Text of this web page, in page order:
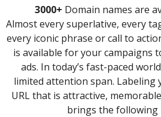
3000+ Domain names are
Almost every superlative, every
every iconic phrase or call to
is available for your campaigns
ads. In today’s fast-paced
limited attention span. Labeling
URL that is attractive,
brings the following